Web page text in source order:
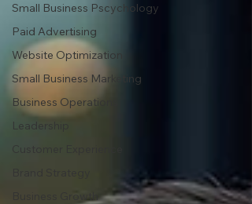
Small Business Pscychology
Paid Advertising
Website Optimization
Small Business Marketing
Business Operations
Leadership
Customer Experience